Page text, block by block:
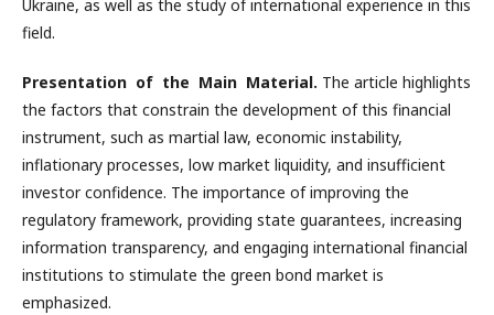
Ukraine, as well as the study of international experience in this
field.
Presentation of the Main Material. The article highlights
the factors that constrain the development of this financial
instrument, such as martial law, economic instability,
inflationary processes, low market liquidity, and insufficient
investor confidence. The importance of improving the
regulatory framework, providing state guarantees, increasing
information transparency, and engaging international financial
institutions to stimulate the green bond market is
emphasized.